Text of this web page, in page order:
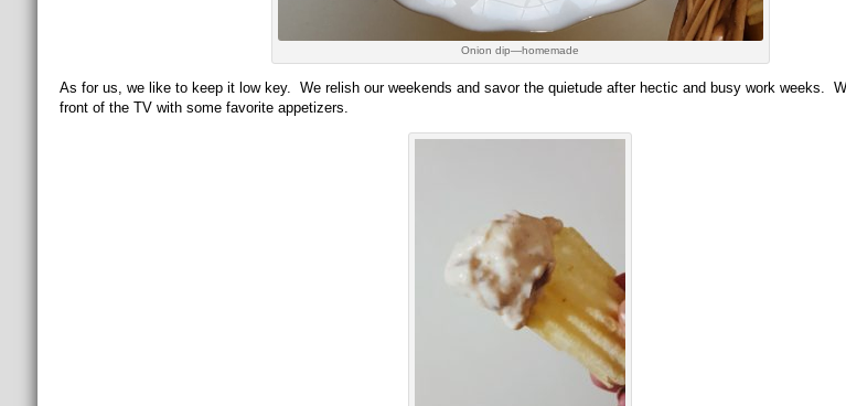
Onion dip—homemade
As for us, we like to keep it low key. We relish our weekends and savor the quietude after hectic and busy work weeks.
front of the TV with some favorite appetizers.